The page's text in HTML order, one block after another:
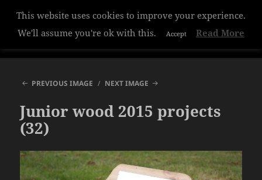
Hazelwood College
PREVIOUS IMAGE
NEXT IMAGE
Junior wood 2015 projects
(32)
This website uses cookies to improve your experience.
We'll assume you're ok with this.
Accept Read More